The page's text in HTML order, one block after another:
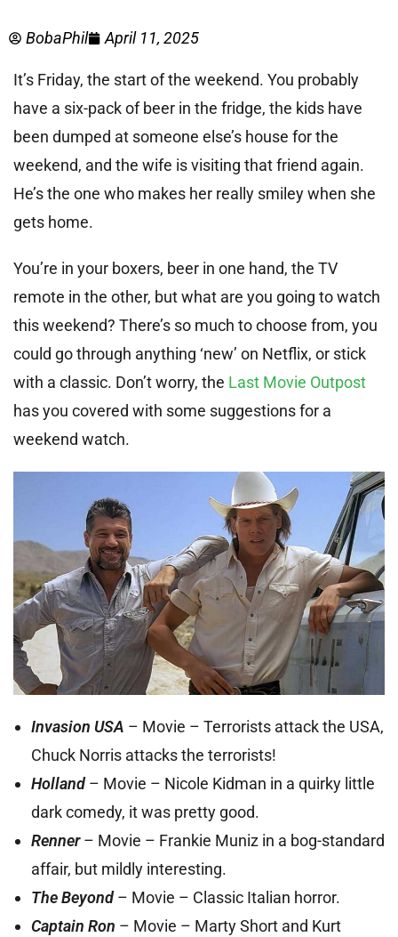
BobaPhil April 11, 2025
It’s Friday, the start of the weekend. You probably
have a six-pack of beer in the fridge, the kids have
been dumped at someone else’s house for the
weekend, and the wife is visiting that friend again.
He’s the one who makes her really smiley when she
gets home.
You’re in your boxers, beer in one hand, the TV
remote in the other, but what are you going to watch
this weekend? There’s so much to choose from, you
could go through anything ‘new’ on Netflix, or stick
with a classic. Don’t worry, the Last Movie Outpost
has you covered with some suggestions for a
weekend watch.
Invasion USA – Movie – Terrorists attack the USA,
Chuck Norris attacks the terrorists!
Holland– Movie – Nicole Kidman in a quirky little
dark comedy, it was pretty good.
Renner– Movie – Frankie Muniz in a bog-standard
affair, but mildly interesting.
The Beyond– Movie – Classic Italian horror.
Captain Ron – Movie – Marty Short and Kurt